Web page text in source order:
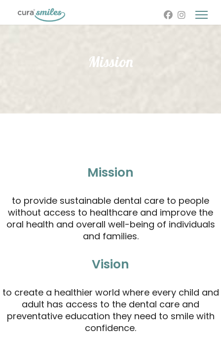
Mission
Mission
to provide sustainable dental care to people
without access to healthcare and improve the
oral health and overall well-being of individuals
and families.
Vision
to create a healthier world where every child and
adult has access to the dental care and
preventative education they need to smile with
confidence.